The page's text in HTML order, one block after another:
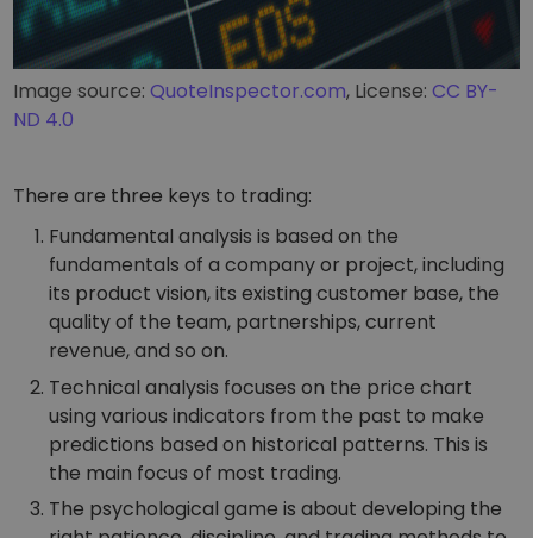
Image source:QuoteInspector.com, License:CC BY-
ND 4.0
There are three keys to trading:
Fundamental analysis is based on the
fundamentals of a company or project, including
its product vision, its existing customer base, the
quality of the team, partnerships, current
revenue, and so on.
Technical analysis focuses on the price chart
using various indicators from the past to make
predictions based on historical patterns. This is
the main focus of most trading.
The psychological game is about developing the